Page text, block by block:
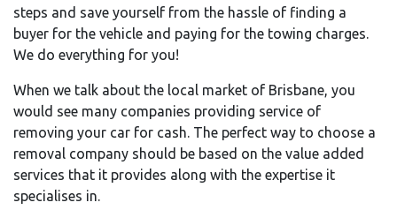
steps and save yourself from the hassle of finding a
buyer for the vehicle and paying for the towing charges.
We do everything for you!
When we talk about the local market of Brisbane, you
would see many companies providing service of
removing your car for cash. The perfect way to choose a
removal company should be based on the value added
services that it provides along with the expertise it
specialises in.